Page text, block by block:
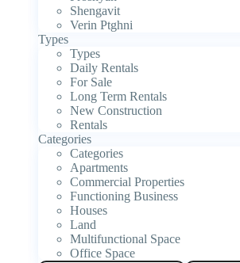
Shengavit
Verin Ptghni
Types
Types
Daily Rentals
For Sale
Long Term Rentals
New Construction
Rentals
Categories
Categories
Apartments
Commercial Properties
Functioning Business
Houses
Land
Multifunctional Space
Office Space